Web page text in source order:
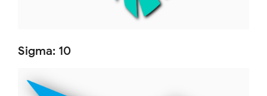
Sigma: 10